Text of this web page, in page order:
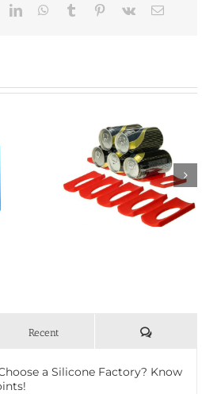
LinkedInWhatsApp
Tumblr Pinterest
Vk Email:
Bone-shaped silicone
pet mat
Recent
評
a Silicone Factory? Know